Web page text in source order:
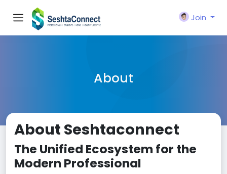
Join
About
About Seshtaconnect
The Unified Ecosystem for the
Modern Professional